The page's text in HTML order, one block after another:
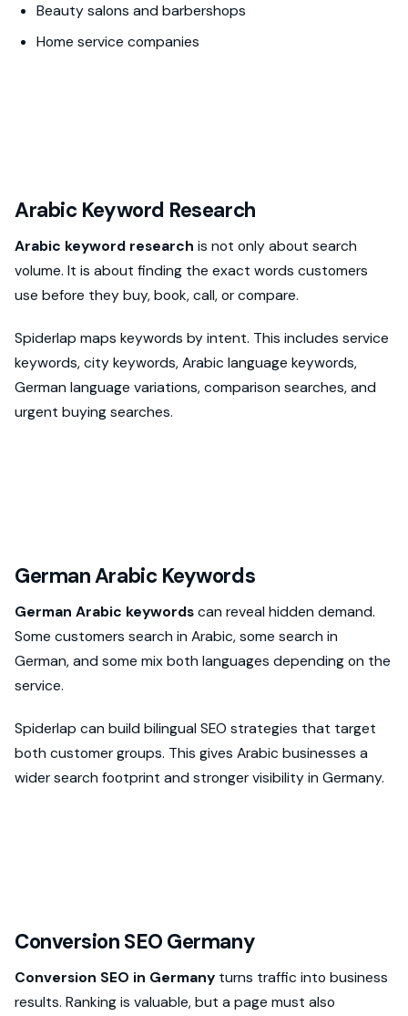
Beauty salons and barbershops
Home service companies
Arabic Keyword Research
Arabic keyword research is not only about search
volume. It is about finding the exact words customers
use before they buy, book, call, or compare.
Spiderlap maps keywords by intent. This includes service
keywords, city keywords, Arabic language keywords,
German language variations, comparison searches, and
urgent buying searches.
German Arabic Keywords
German Arabic keywordscan reveal hidden demand.
Some customers search in Arabic, some search in
German, and some mix both languages depending on the
service.
Spiderlap can build bilingual SEO strategies that target
both customer groups. This gives Arabic businesses a
wider search footprint and stronger visibility in Germany.
Conversion SEO Germany
Conversion SEO in Germany turns traffic into business
results. Ranking is valuable, but a page must also